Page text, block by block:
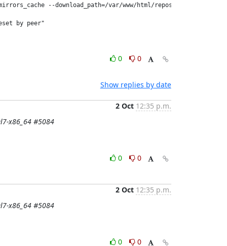
--download_path=/var/www/html/repos/yum/centos-
by peer"
0
0
Show replies by date
2 Oct 12:35 p.m.
x86_64 #5084
0
0
2 Oct 12:35 p.m.
x86_64 #5084
0
0